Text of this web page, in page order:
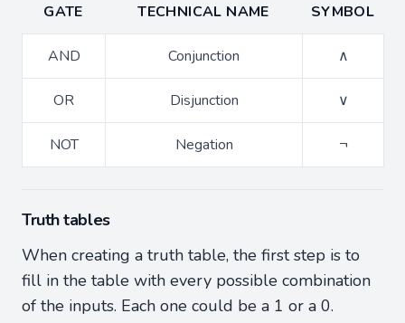
GATE TECHNICAL NAME SYMBOL
AND Conjunction ∧
OR Disjunction ∨
NOT Negation ¬
Truth tables
When creating a truth table, the first step is to
fill in the table with every possible combination
of the inputs. Each one could be a 1 or a 0.